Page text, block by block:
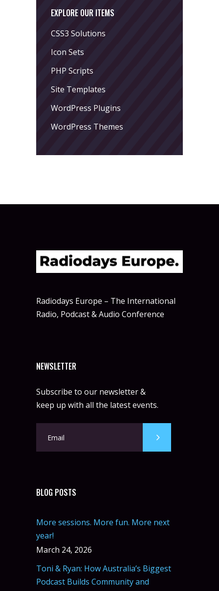
EXPLORE OUR ITEMS
CSS3 Solutions
Icon Sets
PHP Scripts
Site Templates
WordPress Plugins
WordPress Themes
Radiodays Europe – The International
Radio, Podcast & Audio Conference
NEWSLETTER
Subscribe to our newsletter &
keep up with all the latest events.
BLOG POSTS
More sessions. More fun. More next
year!
March 24, 2026
Toni & Ryan: How Australia’s Biggest
Podcast Builds Community and